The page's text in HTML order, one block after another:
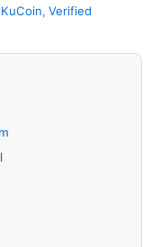
, Verified